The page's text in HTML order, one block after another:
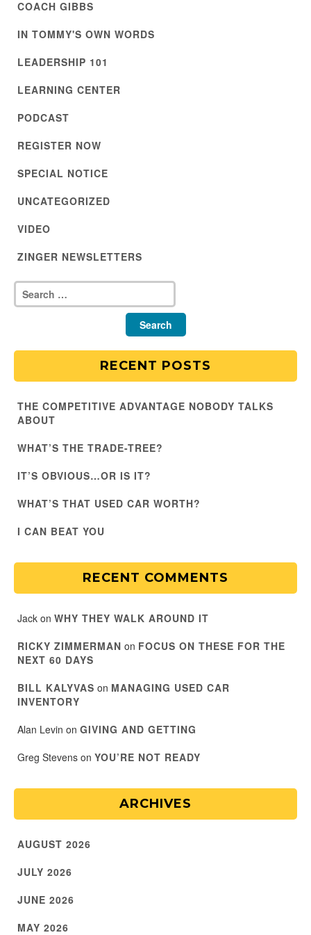
COACH GIBBS
IN TOMMY'S OWN WORDS
LEADERSHIP 101
LEARNING CENTER
PODCAST
REGISTER NOW
SPECIAL NOTICE
UNCATEGORIZED
VIDEO
ZINGER NEWSLETTERS
RECENT POSTS
THE COMPETITIVE ADVANTAGE NOBODY TALKS
ABOUT
WHAT’S THE TRADE-TREE?
IT’S OBVIOUS…OR IS IT?
WHAT’S THAT USED CAR WORTH?
I CAN BEAT YOU
RECENT COMMENTS
Jack on WHY THEY WALK AROUND IT
RICKY ZIMMERMAN on FOCUS ON THESE FOR THE
NEXT 60 DAYS
BILL KALYVAS on MANAGING USED CAR
INVENTORY
Alan Levin on GIVING AND GETTING
Greg Stevens on YOU’RE NOT READY
ARCHIVES
AUGUST 2026
JULY 2026
JUNE 2026
MAY 2026